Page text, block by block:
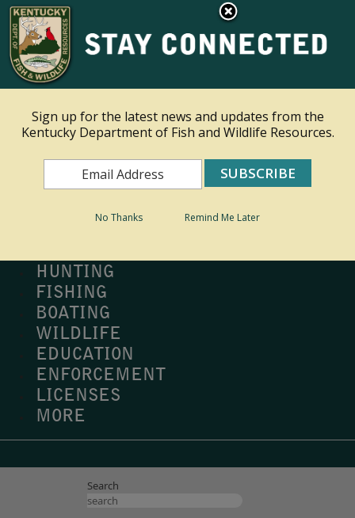
Ky.gov
An Official Website of the Commonwealth of Kentucky
Search
HUNTING
FISHING
BOATING
WILDLIFE
EDUCATION
ENFORCEMENT
LICENSES
MORE
Search
Sign up for the latest news and updates from the
Kentucky Department of Fish and Wildlife Resources.
No Thanks Remind Me Later